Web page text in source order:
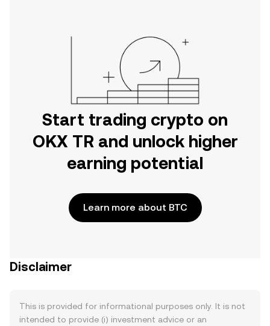
Start trading crypto on
OKX TR and unlock higher
earning potential
Learn more about BTC
Disclaimer
This is provided for informational purposes only. It is not
intended to provide (i) investment advice or an